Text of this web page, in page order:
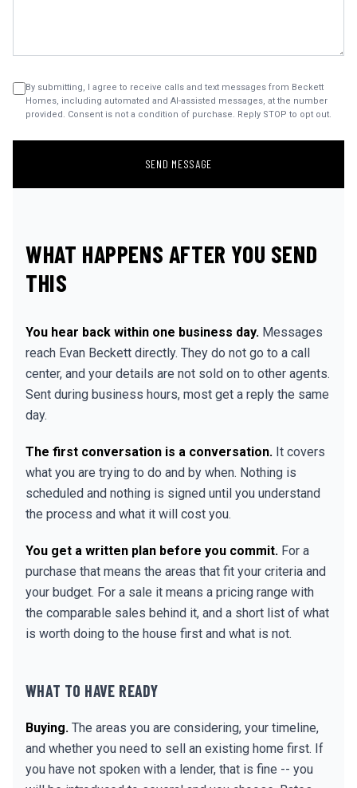
By submitting, I agree to receive calls and text messages from Beckett
Homes, including automated and AI-assisted messages, at the number
provided. Consent is not a condition of purchase. Reply STOP to opt out.
SEND MESSAGE
WHAT HAPPENS AFTER YOU SEND
THIS
You hear back within one business day. Messages
reach Evan Beckett directly. They do not go to a call
center, and your details are not sold on to other agents.
Sent during business hours, most get a reply the same
day.
The first conversation is a conversation. It covers
what you are trying to do and by when. Nothing is
scheduled and nothing is signed until you understand
the process and what it will cost you.
You get a written plan before you commit. For a
purchase that means the areas that fit your criteria and
your budget. For a sale it means a pricing range with
the comparable sales behind it, and a short list of what
is worth doing to the house first and what is not.
WHAT TO HAVE READY
Buying. The areas you are considering, your timeline,
and whether you need to sell an existing home first. If
you have not spoken with a lender, that is fine -- you